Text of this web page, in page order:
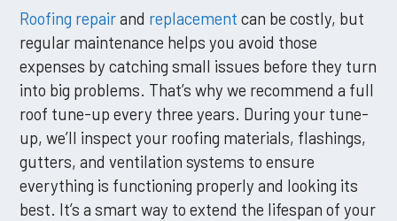
Roofing repairand replacement can be costly, but
regular maintenance helps you avoid those
expenses by catching small issues before they turn
into big problems. That’s why we recommend a full
roof tune-up every three years. During your tune-
up, we’ll inspect your roofing materials, flashings,
gutters, and ventilation systems to ensure
everything is functioning properly and looking its
best. It’s a smart way to extend the lifespan of your